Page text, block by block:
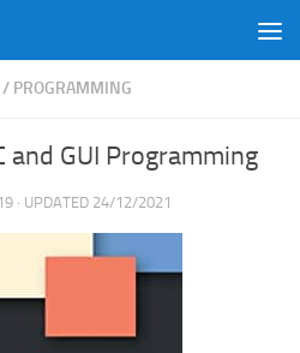
/ PROGRAMMING
GUI Programming
· UPDATED 24/12/2021